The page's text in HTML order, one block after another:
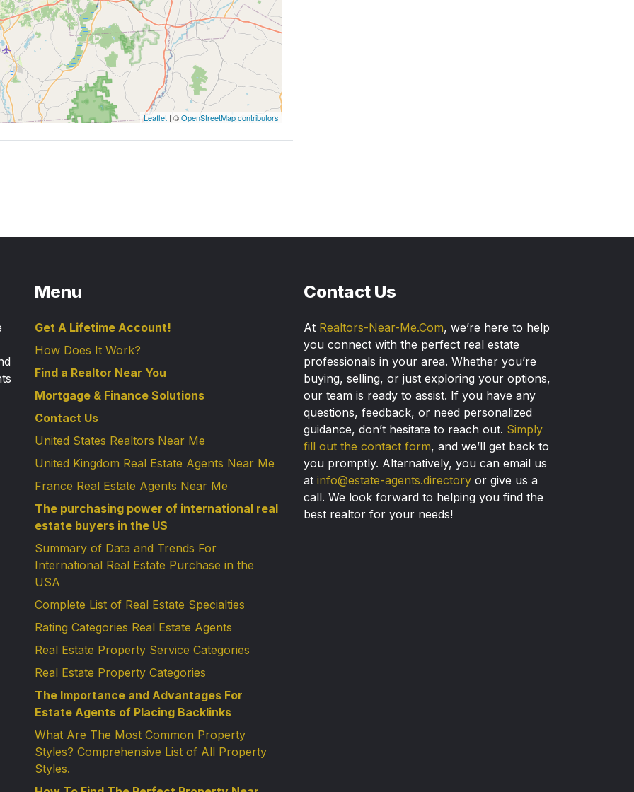
Leaflet | ©OpenStreetMap contributors
Menu
Get A Lifetime Account!
How Does It Work?
Find a Realtor Near You
Mortgage & Finance Solutions
Contact Us
United States Realtors Near Me
United Kingdom Real Estate Agents Near Me
France Real Estate Agents Near Me
The purchasing power of international real
estate buyers in the US
Summary of Data and Trends For
International Real Estate Purchase in the
USA
Complete List of Real Estate Specialties
Rating Categories Real Estate Agents
Real Estate Property Service Categories
Real Estate Property Categories
The Importance and Advantages For
Estate Agents of Placing Backlinks
What Are The Most Common Property
Styles? Comprehensive List of All Property
Styles.
Contact Us
At Realtors-Near-Me.Com, we’re here to help
you connect with the perfect real estate
professionals in your area. Whether you’re
buying, selling, or just exploring your options,
our team is ready to assist. If you have any
questions, feedback, or need personalized
guidance, don’t hesitate to reach out. Simply
fill out the contact form, and we’ll get back to
you promptly. Alternatively, you can email us
at info@estate-agents.directory or give us a
call. We look forward to helping you find the
best realtor for your needs!